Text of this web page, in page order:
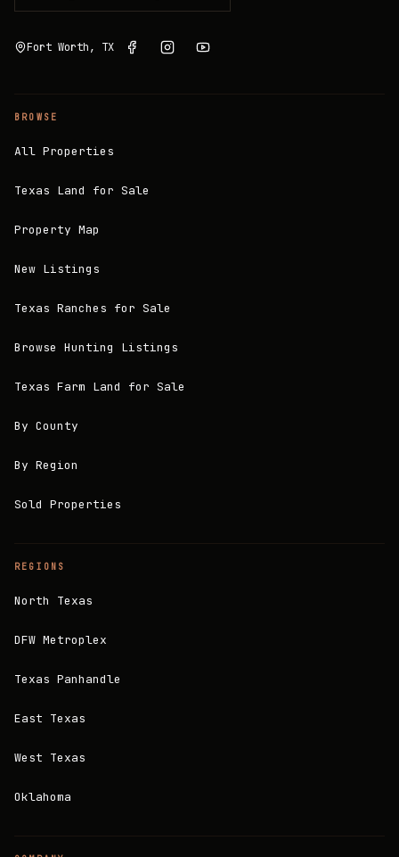
Fort Worth, TX
BROWSE
All Properties
Texas Land for Sale
Property Map
New Listings
Texas Ranches for Sale
Browse Hunting Listings
Texas Farm Land for Sale
By County
By Region
Sold Properties
REGIONS
North Texas
DFW Metroplex
Texas Panhandle
East Texas
West Texas
Oklahoma